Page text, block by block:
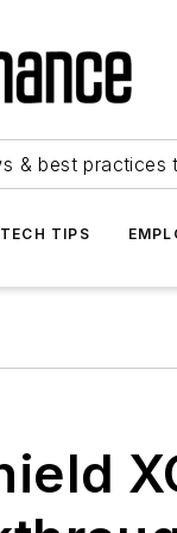
& best practices
TECH TIPS